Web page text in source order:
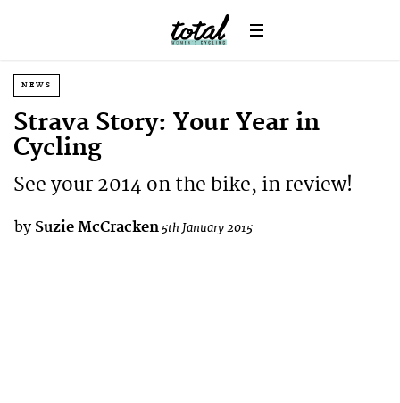
NEWS
Strava Story: Your Year in
Cycling
See your 2014 on the bike, in review!
by Suzie McCracken 5th January 2015